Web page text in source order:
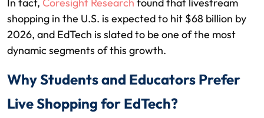
In fact, Coresight Research found that livestream
shopping in the U.S. is expected to hit $68 billion by
2026, and EdTech is slated to be one of the most
dynamic segments of this growth.
Why Students and Educators Prefer
Live Shopping for EdTech?